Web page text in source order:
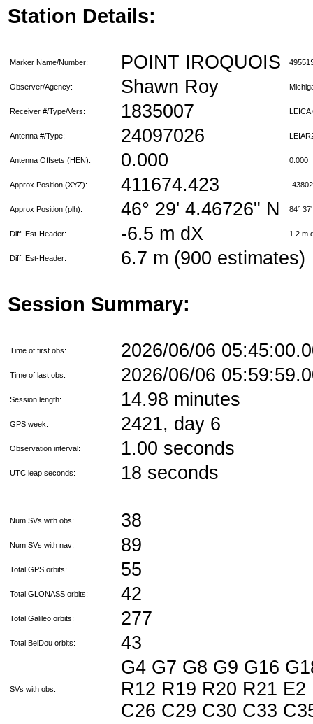
Station Details:
Marker Name/Number: POINT IROQUOIS
Observer/Agency: Shawn Roy
Receiver #/Type/Vers: 1835007
Antenna #/Type: 24097026
Antenna Offsets (HEN): 0.000 0.000
Approx Position (XYZ): 411674.423 -
Approx Position (plh): 46° 29' 4.46726" N 84°
Diff. Est-Header: -6.5 m dX 1.2 m
Diff. Est-Header: 6.7 m (900 estimates)
Session Summary:
Time of first obs: 2026/06/06
Time of last obs: 2026/06/06
Session length: 14.98 minutes
GPS week: 2421, day 6
Observation interval: 1.00 seconds
UTC leap seconds: 18 seconds
Num SVs with obs: 38
Num SVs with nav: 89
Total GPS orbits: 55
Total GLONASS orbits: 42
Total Galileo orbits: 277
Total BeiDou orbits: 43
SVs with obs:
G4 G7 G8 G9 G16
R12 R19 R20 R21
C26 C29 C30 C33